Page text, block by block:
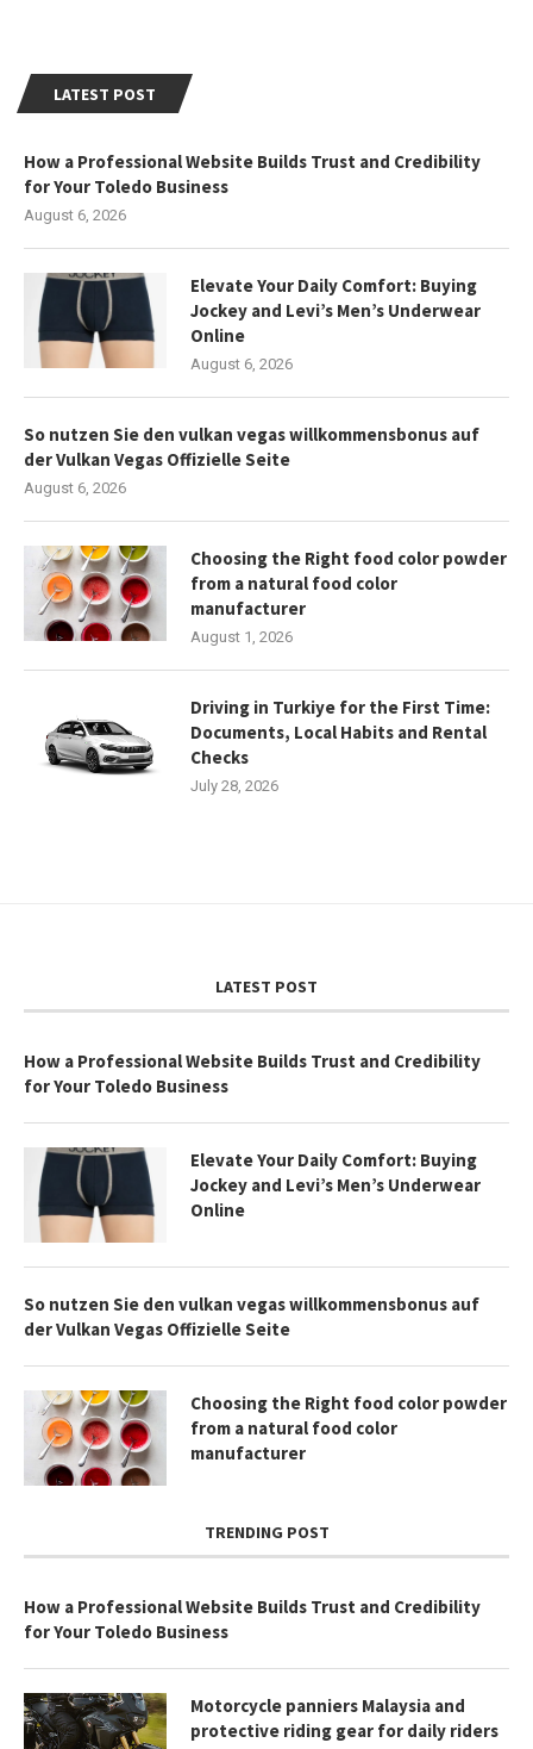
LATEST POST
How a Professional Website Builds Trust and Credibility
for Your Toledo Business
August 6, 2026
Elevate Your Daily Comfort: Buying
Jockey and Levi’s Men’s Underwear
Online
August 6, 2026
So nutzen Sie den vulkan vegas willkommensbonus auf
der Vulkan Vegas Offizielle Seite
August 6, 2026
Choosing the Right food color powder
from a natural food color
manufacturer
August 1, 2026
Driving in Turkiye for the First Time:
Documents, Local Habits and Rental
Checks
July 28, 2026
LATEST POST
How a Professional Website Builds Trust and Credibility
for Your Toledo Business
Elevate Your Daily Comfort: Buying
Jockey and Levi’s Men’s Underwear
Online
So nutzen Sie den vulkan vegas willkommensbonus auf
der Vulkan Vegas Offizielle Seite
Choosing the Right food color powder
from a natural food color
manufacturer
TRENDING POST
How a Professional Website Builds Trust and Credibility
for Your Toledo Business
Motorcycle panniers Malaysia and
protective riding gear for daily riders